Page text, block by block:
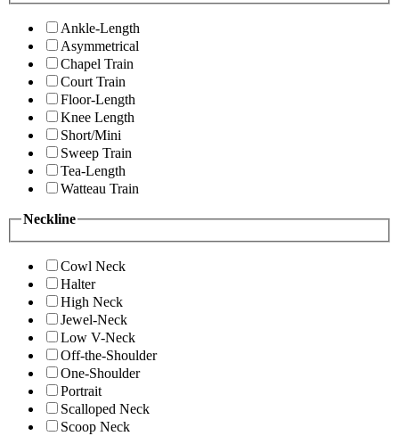
Ankle-Length
Asymmetrical
Chapel Train
Court Train
Floor-Length
Knee Length
Short/Mini
Sweep Train
Tea-Length
Watteau Train
Neckline
Cowl Neck
Halter
High Neck
Jewel-Neck
Low V-Neck
Off-the-Shoulder
One-Shoulder
Portrait
Scalloped Neck
Scoop Neck